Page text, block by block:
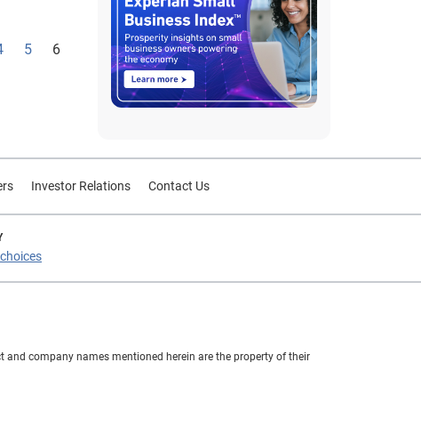
5 6
Investor Relations Contact Us
and company names mentioned herein are the property of their